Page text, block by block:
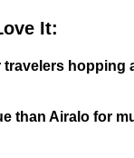
It:
travelers hopping
than Airalo for